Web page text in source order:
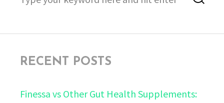
for:
RECENT POSTS
Finessa vs Other Gut Health Supplements: